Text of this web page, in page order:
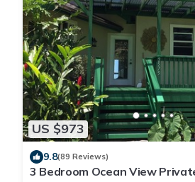
US $973
9.8(89 Reviews)
3 Bedroom Ocean View